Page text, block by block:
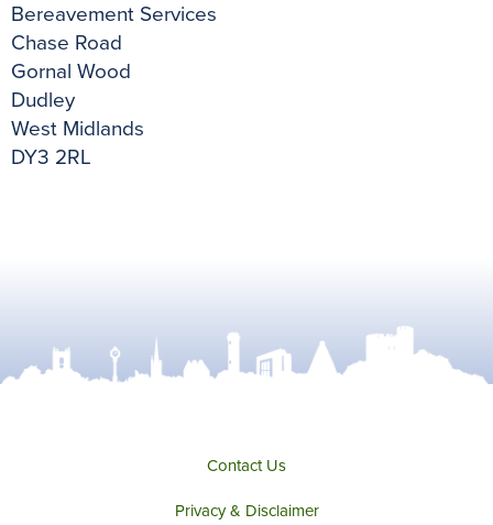
Bereavement Services
Chase Road
Gornal Wood
Dudley
West Midlands
DY3 2RL
Contact Us
Privacy & Disclaimer